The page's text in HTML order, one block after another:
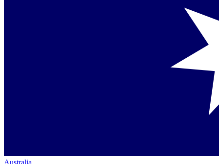
Australia